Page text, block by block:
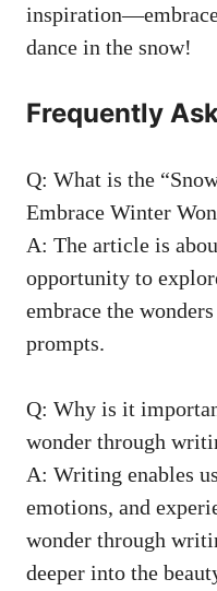
dance in the snow!
Frequently
Q: What is the
Embrace Winter
A: The article is
opportunity to
embrace the
prompts.
Q: Why is it
wonder through
A: Writing enables
emotions, and
wonder through
deeper into the